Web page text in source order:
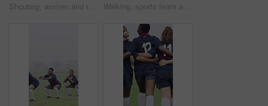
Shouting, women and rugby scrum on field for competition match, pushing power and tournament. Fitness, fierce team and screaming with huddle for sports game, challenge and contest action on stadium Walking, sports team and people with hug on field, practice solidarity and support for competition. Outdoor, rugby player or women with embrace for bonding, back or collaboration for fitness training